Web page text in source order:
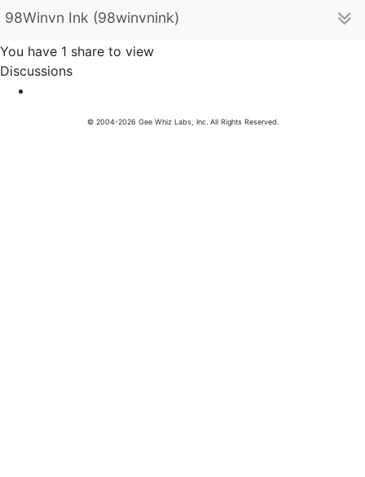
98Winvn Ink (98winvnink)
You have 1 share to view
Discussions
© 2004-2026 Gee Whiz Labs, Inc. All Rights Reserved.